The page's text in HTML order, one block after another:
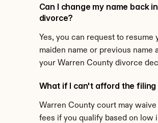
Can I change my name back
divorce?
Yes, you can request to resume
maiden name or previous name
your Warren County divorce
What if I can't afford the
Warren County court may
fees if you qualify based on low